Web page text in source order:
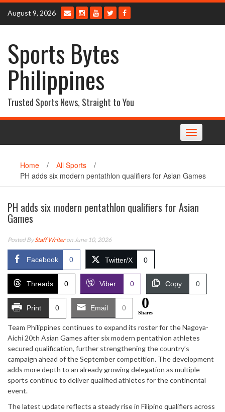
Skip
content
August 9, 2026
Sports Bytes
Philippines
Trusted Sports News, Straight to You
Toggle
navigation
Home / All Sports
/
PH adds six modern pentathlon qualifiers for Asian Games
PH adds six modern pentathlon qualifiers for Asian
Games
Posted ByStaff Writeron June 10, 2026
Facebook 0 Twitter/X 0
Threads 0 Viber 0 Copy 0
Print 0 Email 0 0
Shares
Team Philippines continues to expand its roster for the Nagoya-
Aichi 20th Asian Games after six modern pentathlon athletes
secured qualification, further strengthening the country’s
campaign ahead of the September competition. The development
adds more depth to an already growing delegation as multiple
sports continue to deliver qualified athletes for the continental
event.
The latest update reflects a steady rise in Filipino qualifiers across